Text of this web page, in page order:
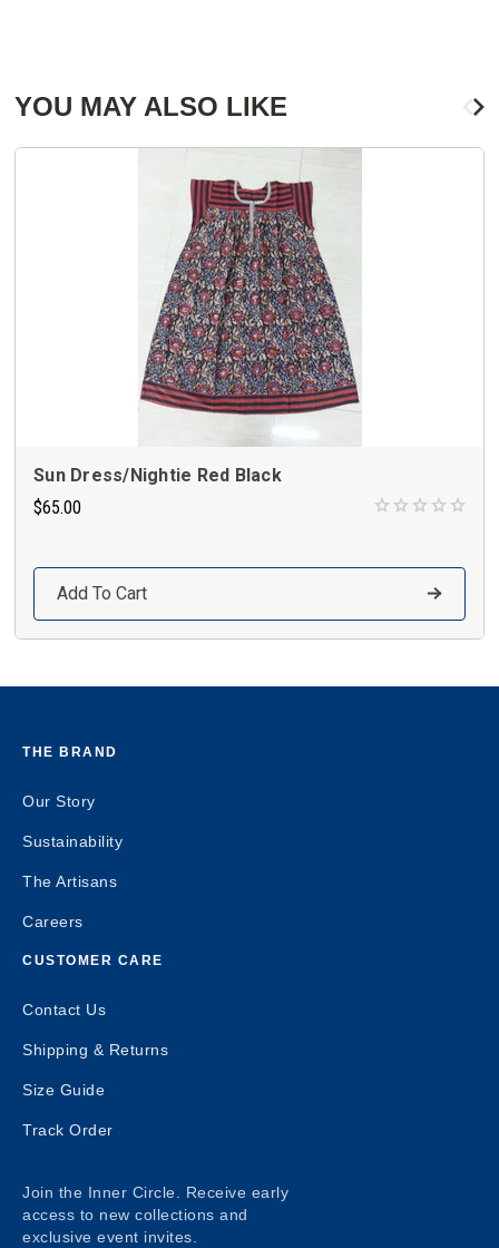
YOU MAY ALSO LIKE
Sun Dress/Nightie Red Black
$65.00
Add To Cart
THE BRAND
Our Story
Sustainability
The Artisans
Careers
CUSTOMER CARE
Contact Us
Shipping & Returns
Size Guide
Track Order
Join the Inner Circle. Receive early
access to new collections and
exclusive event invites.